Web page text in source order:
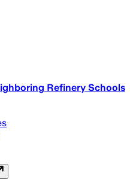
Refinery Schools